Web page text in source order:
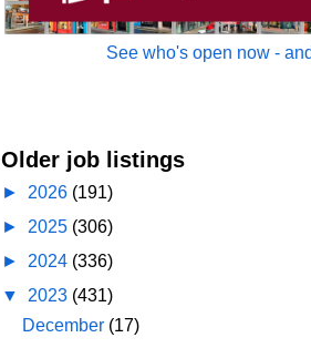
See who's open now -
Older job listings
► 2026 (191)
► 2025 (306)
► 2024 (336)
▼ 2023 (431)
December (17)